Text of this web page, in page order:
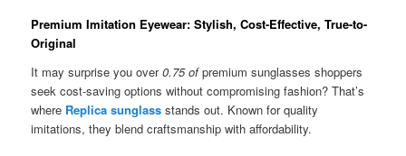
Premium Imitation Eyewear: Stylish, Cost-Effective, True-to-
Original
It may surprise you over0.75 ofpremium sunglasses shoppers
seek cost-saving options without compromising fashion? That’s
where Replica sunglass stands out. Known for quality
imitations, they blend craftsmanship with affordability.